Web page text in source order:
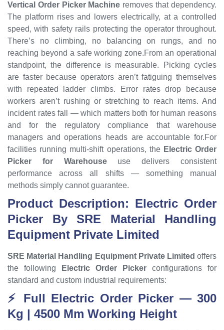
Vertical Order Picker Machine removes that dependency.
The platform rises and lowers electrically, at a controlled
speed, with safety rails protecting the operator throughout.
There’s no climbing, no balancing on rungs, and no
reaching beyond a safe working zone.From an operational
standpoint, the difference is measurable. Picking cycles
are faster because operators aren’t fatiguing themselves
with repeated ladder climbs. Error rates drop because
workers aren’t rushing or stretching to reach items. And
incident rates fall — which matters both for human reasons
and for the regulatory compliance that warehouse
managers and operations heads are accountable for.For
facilities running multi-shift operations, the Electric Order
Picker for Warehouseuse delivers consistent
performance across all shifts — something manual
methods simply cannot guarantee.
Product Description: Electric Order
Picker By SRE Material Handling
Equipment Private Limited
SRE Material Handling Equipment Private Limited offers
the following
Electric Order Picker configurations for
standard and custom industrial requirements:
⚡ Full Electric Order Picker — 300
Kg | 4500 Mm Working Height